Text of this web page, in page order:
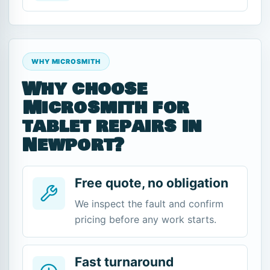
WHY MICROSMITH
Why choose
Microsmith for
tablet repairs in
Newport?
Free quote, no obligation
We inspect the fault and confirm
pricing before any work starts.
Fast turnaround